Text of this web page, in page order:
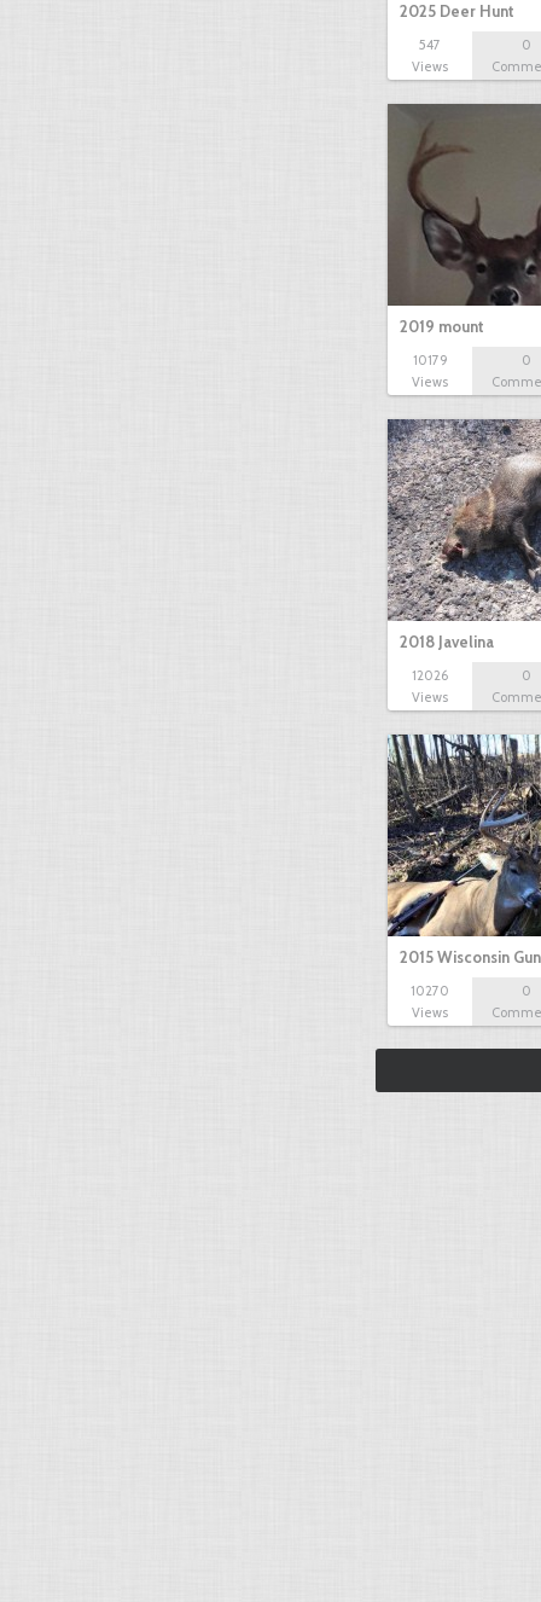
2025 Deer Hunt
547
Views
0
2019 mount
10179
Views
0
2018 Javelina
12026
Views
0
2015 Wisconsin
10270
Views
0